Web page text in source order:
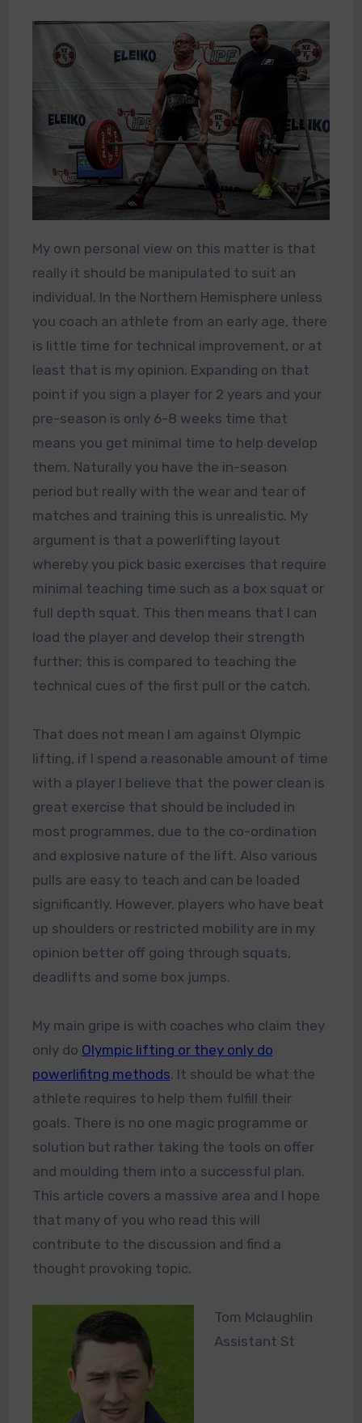
My own personal view on this matter is that
really it should be manipulated to suit an
individual. In the Northern Hemisphere unless
you coach an athlete from an early age, there
is little time for technical improvement, or at
least that is my opinion. Expanding on that
point if you sign a player for 2 years and your
pre-season is only 6-8 weeks time that
means you get minimal time to help develop
them. Naturally you have the in-season
period but really with the wear and tear of
matches and training this is unrealistic. My
argument is that a powerlifting layout
whereby you pick basic exercises that require
minimal teaching time such as a box squat or
full depth squat. This then means that I can
load the player and develop their strength
further; this is compared to teaching the
technical cues of the first pull or the catch.
That does not mean I am against Olympic
lifting, if I spend a reasonable amount of time
with a player I believe that the power clean is
great exercise that should be included in
most programmes, due to the co-ordination
and explosive nature of the lift. Also various
pulls are easy to teach and can be loaded
significantly. However, players who have beat
up shoulders or restricted mobility are in my
opinion better off going through squats,
deadlifts and some box jumps.
My main gripe is with coaches who claim they
only do Olympic lifting or they only do
powerlifitng methods. It should be what the
athlete requires to help them fulfill their
goals. There is no one magic programme or
solution but rather taking the tools on offer
and moulding them into a successful plan.
This article covers a massive area and I hope
that many of you who read this will
contribute to the discussion and find a
thought provoking topic.
Tom Mclaughlin
Assistant St